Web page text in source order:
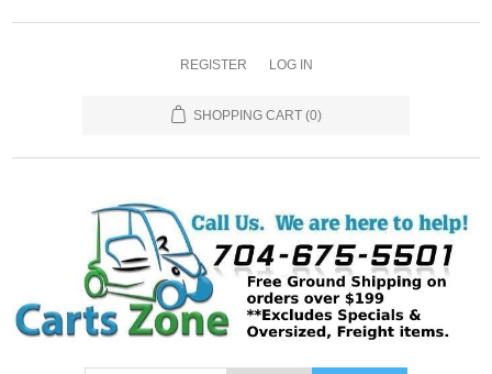
REGISTER LOG IN
SHOPPING CART (0)